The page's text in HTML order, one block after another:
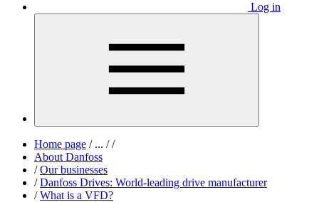
Log in
Home page /... / /
About Danfoss
/ Our businesses
/ Danfoss Drives: World-leading drive manufacturer
/ What is a VFD?